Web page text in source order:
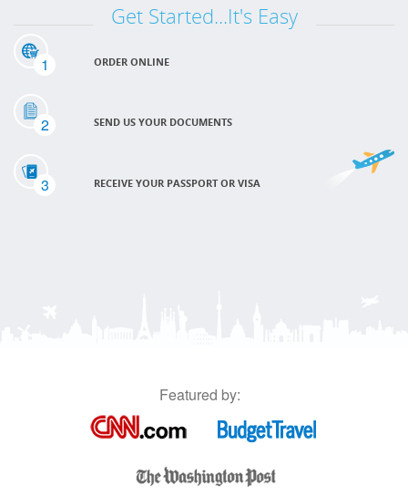
Get Started...It's Easy
1 ORDER ONLINE
2 SEND US YOUR DOCUMENTS
3 RECEIVE YOUR PASSPORT OR VISA
Featured by: